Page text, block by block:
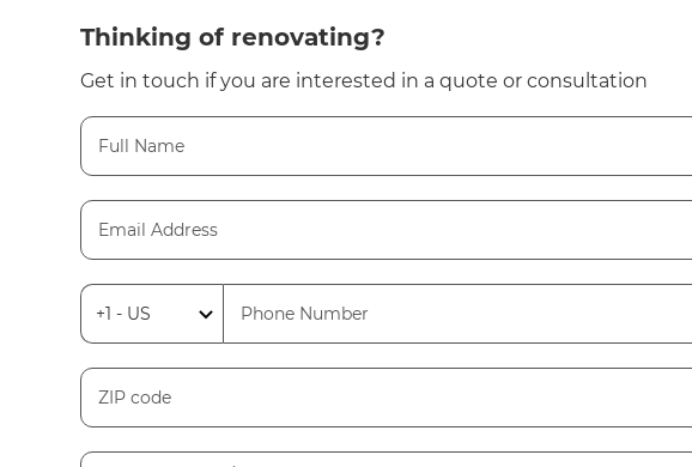
Thinking of renovating?
Get in touch if you are interested in a quote or consultation